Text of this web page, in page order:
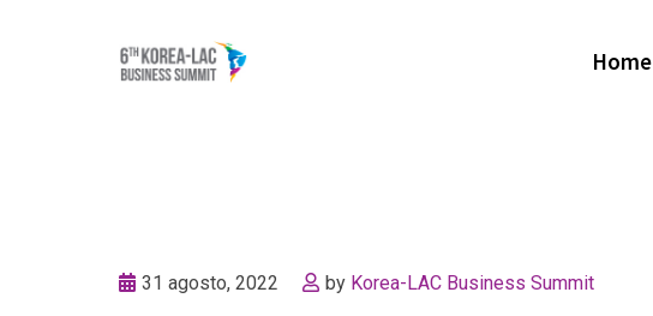
Home
31 agosto, 2022 by Korea-LAC Business Summit